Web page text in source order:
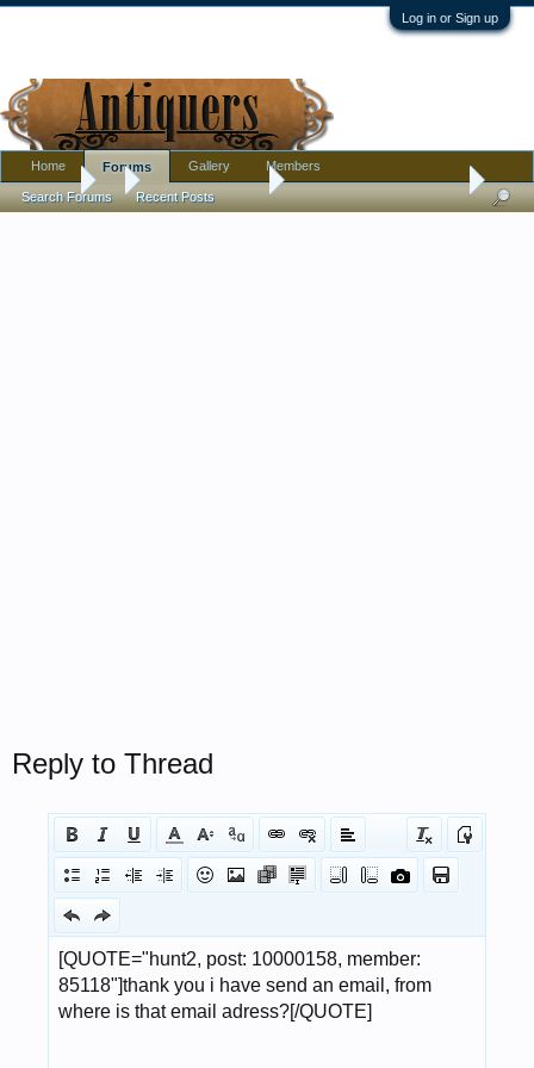
Log in or Sign up
Forums Antique Discussion art nouveau or jugendstil?
Reply to Thread
Home Forums
Search Forums Recent Posts
Gallery Members